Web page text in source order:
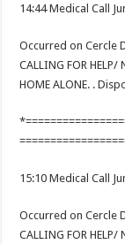
14:44 Medical Call
Occurred on Cercle
CALLING FOR HELP/
HOME ALONE. .
15:10 Medical Call
Occurred on Cercle
CALLING FOR HELP/